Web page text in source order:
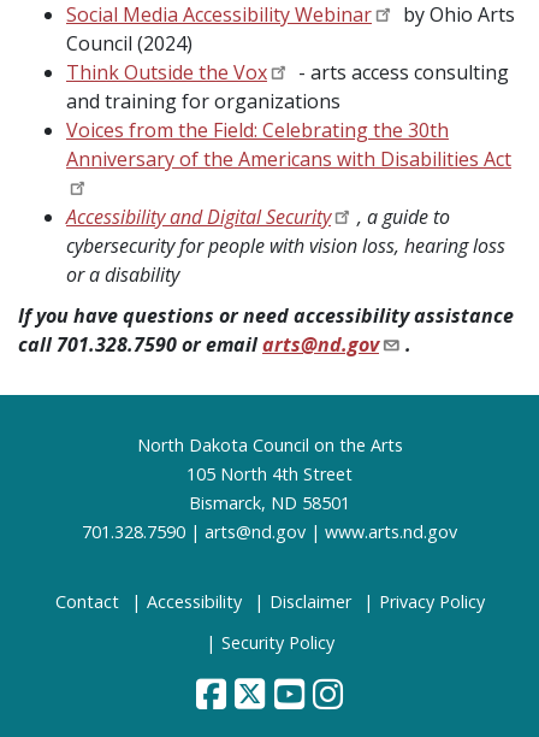
Social Media Accessibility Webinar
by Ohio Arts
Council (2024)
Think Outside the Vox
- arts access consulting
and training for organizations
Voices from the Field: Celebrating the 30th
Anniversary of the Americans with Disabilities Act
Accessibility and Digital Security
, a guide to
cybersecurity for people with vision loss, hearing loss
or a disability
If you have questions or need accessibility assistance
call 701.328.7590 or emailarts@nd.gov .
FooterNorth Dakota Council on the Arts
105 North 4th Street
Bismarck, ND 58501
701.328.7590 | arts@nd.gov | www.arts.nd.gov
Contact Accessibility Disclaimer
Privacy Policy
Security Policy